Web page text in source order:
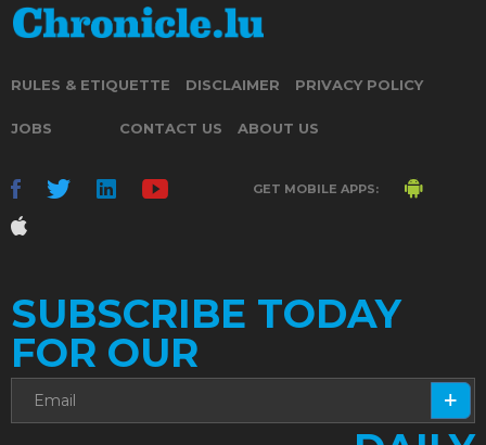
RULES & ETIQUETTE DISCLAIMER PRIVACY POLICY
JOBS CONTACT US ABOUT US
GET MOBILE APPS:
SUBSCRIBE TODAY
FOR OUR